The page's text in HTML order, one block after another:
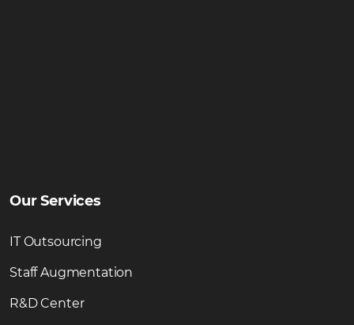
Our Services
IT Outsourcing
Staff Augmentation
R&D Center